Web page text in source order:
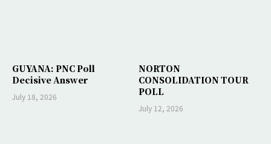
GUYANA: PNC Poll
Decisive Answer
July 18, 2026
NORTON
CONSOLIDATION TOUR
POLL
July 12, 2026